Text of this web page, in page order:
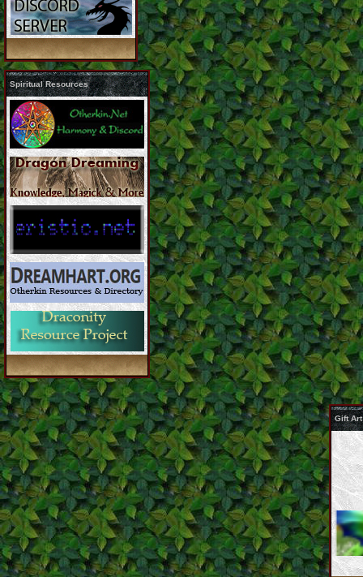
Spiritual Resources
Gift